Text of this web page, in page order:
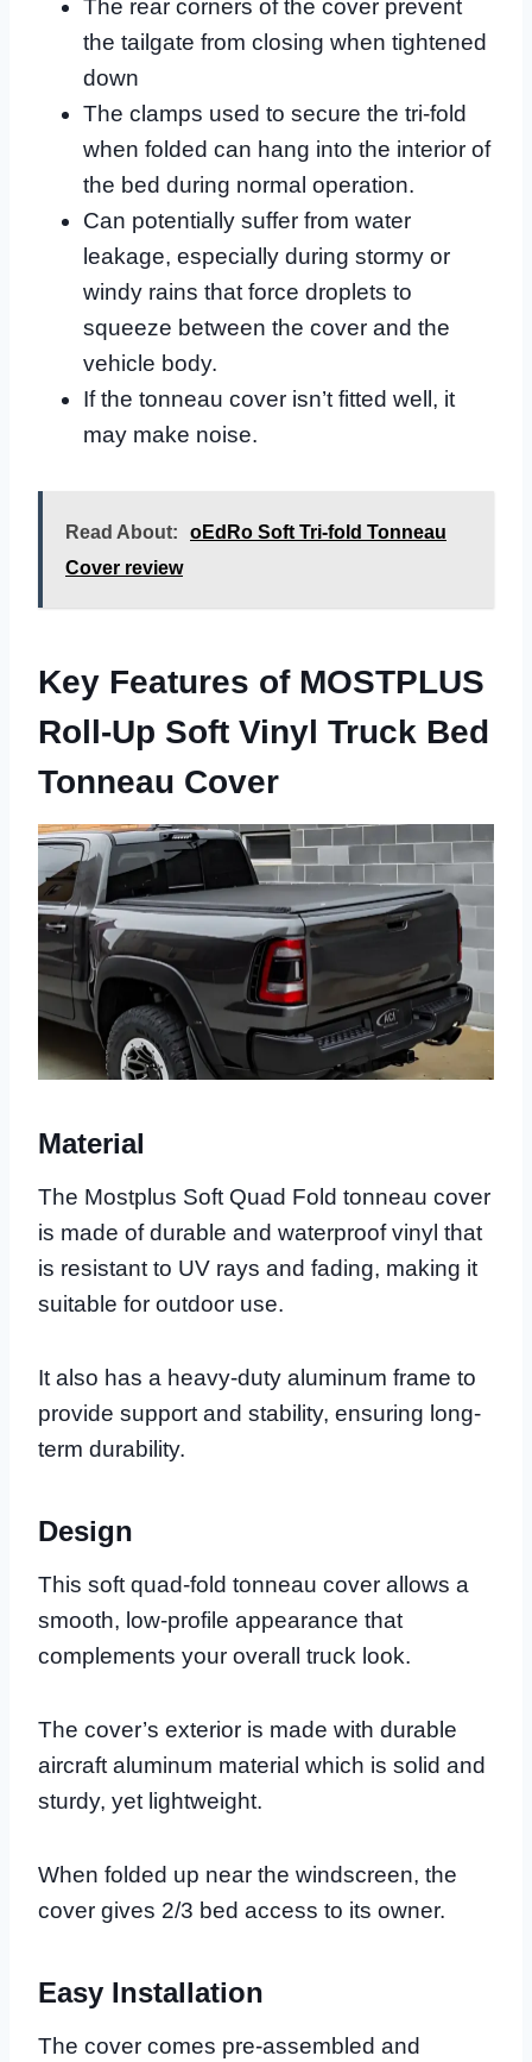
The rear corners of the cover prevent
the tailgate from closing when tightened
down
The clamps used to secure the tri-fold
when folded can hang into the interior of
the bed during normal operation.
Can potentially suffer from water
leakage, especially during stormy or
windy rains that force droplets to
squeeze between the cover and the
vehicle body.
If the tonneau cover isn’t fitted well, it
may make noise.
Read About:
oEdRo Soft Tri-fold Tonneau
Cover review
Key Features of MOSTPLUS
Roll-Up Soft Vinyl Truck Bed
Tonneau Cover
Material
The Mostplus Soft Quad Fold tonneau cover
is made of durable and waterproof vinyl that
is resistant to UV rays and fading, making it
suitable for outdoor use.
It also has a heavy-duty aluminum frame to
provide support and stability, ensuring long-
term durability.
Design
This soft quad-fold tonneau cover allows a
smooth, low-profile appearance that
complements your overall truck look.
The cover’s exterior is made with durable
aircraft aluminum material which is solid and
sturdy, yet lightweight.
When folded up near the windscreen, the
cover gives 2/3 bed access to its owner.
Easy Installation
The cover comes pre-assembled and